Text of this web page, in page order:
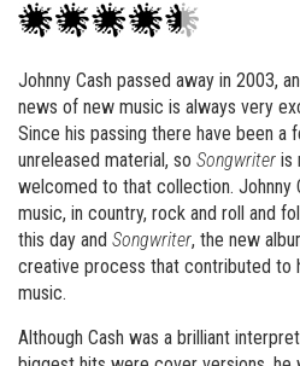
Johnny Cash passed away in 2003,
news of new music is always very
Since his passing there have been a
unreleased material, so Songwriter is
welcomed to that collection. Johnny
music, in country, rock and roll and
this day and Songwriter, the new
creative process that contributed to
music.
Although Cash was a brilliant